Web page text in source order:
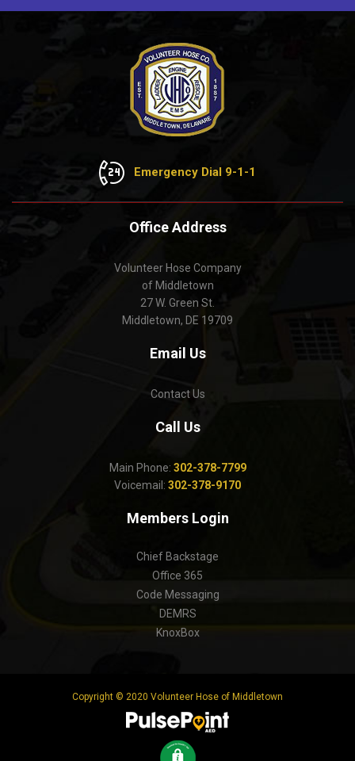
Emergency Dial 9-1-1
Office Address
Volunteer Hose Company
of Middletown
27 W. Green St.
Middletown, DE 19709
Email Us
Contact Us
Call Us
Main Phone: 302-378-7799
Voicemail: 302-378-9170
Members Login
Chief Backstage
Office 365
Code Messaging
DEMRS
KnoxBox
Copyright © 2020 Volunteer Hose of Middletown